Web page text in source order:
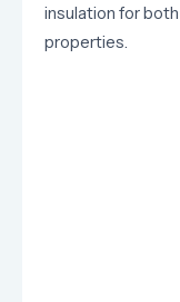
insulation for
properties.